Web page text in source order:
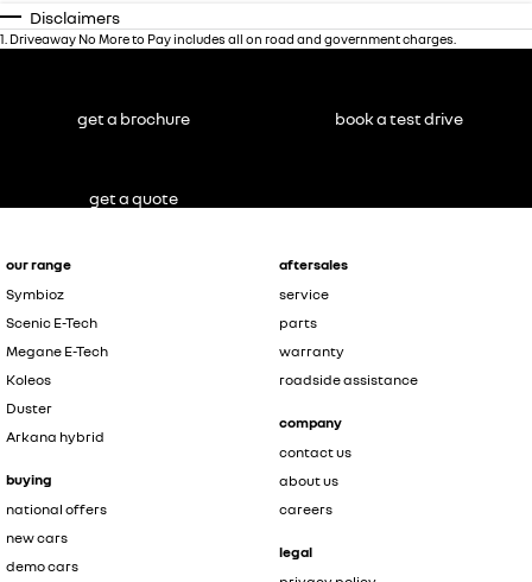
Disclaimers
1 Driveaway No More to Pay includes all on road and government charges.
our range
Symbioz
Scenic E-Tech
Megane E-Tech
Koleos
Duster
Arkana hybrid
buying
national offers
new cars
demo cars
aftersales
service
parts
warranty
roadside assistance
company
contact us
about us
careers
legal
get a brochure book a test drive
get a quote